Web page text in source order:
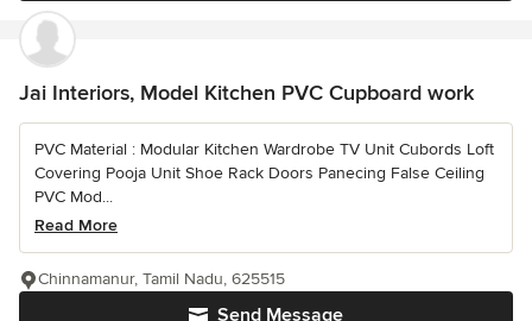
Jai Interiors, Model Kitchen PVC Cupboard work
PVC Material : Modular Kitchen Wardrobe TV Unit Cubords Loft
Covering Pooja Unit Shoe Rack Doors Panecing False Ceiling
PVC Mod...
Read More
Send Message
Chinnamanur, Tamil Nadu, 625515